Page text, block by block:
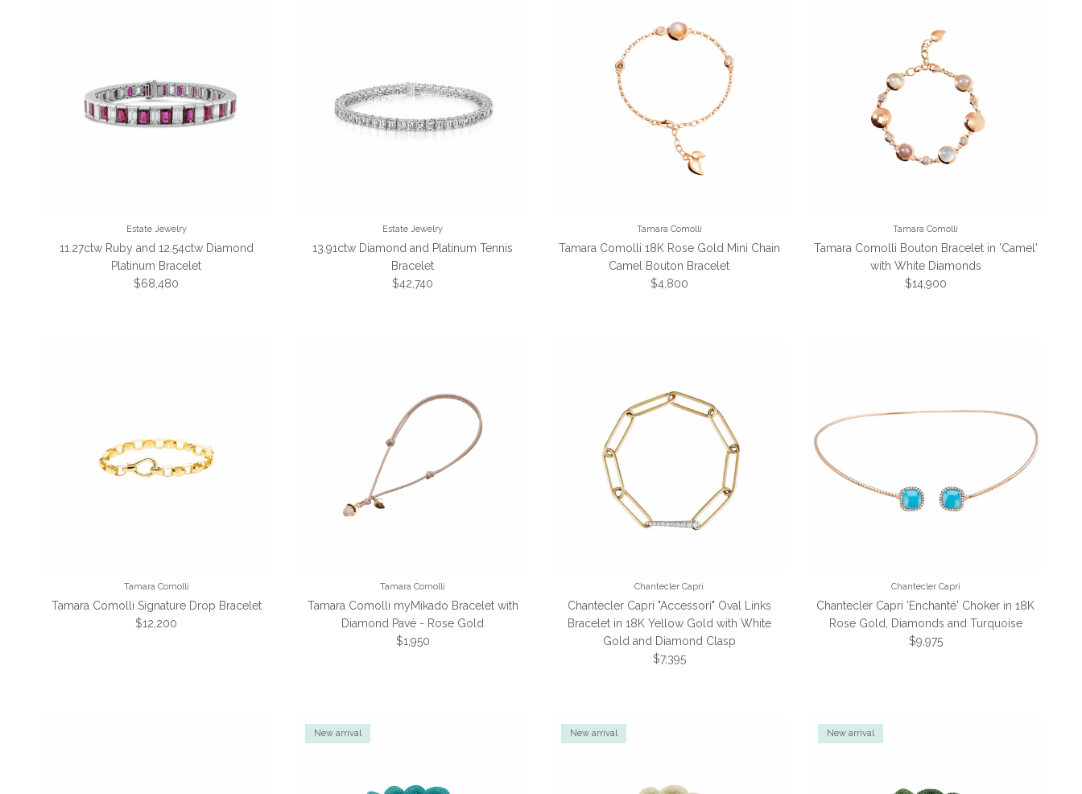
Estate Jewelry
11.27ctw Ruby and 12.54ctw Diamond
Platinum Bracelet
Regular price
$68,480
Estate Jewelry
13.91ctw Diamond and Platinum Tennis
Bracelet
Regular price
$42,740
Tamara Comolli
Tamara Comolli 18K Rose Gold Mini Chain
Camel Bouton Bracelet
Regular price
$4,800
Tamara Comolli
Tamara Comolli Bouton Bracelet in 'Camel'
with White Diamonds
Regular price
$14,900
Tamara Comolli
Tamara Comolli Signature Drop Bracelet
Regular price
$12,200
Tamara Comolli
Tamara Comolli myMikado Bracelet with
Diamond Pavé - Rose Gold
Regular price
$1,950
Chantecler Capri
Chantecler Capri "Accessori" Oval Links
Bracelet in 18K Yellow Gold with White
Gold and Diamond Clasp
Regular price
$7,395
Chantecler Capri
Chantecler Capri 'Enchanté' Choker in 18K
Rose Gold, Diamonds and Turquoise
Regular price
$9,975
New arrival New arrival New arrival